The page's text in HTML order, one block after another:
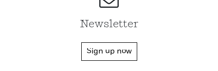
Newsletter
Sign up now